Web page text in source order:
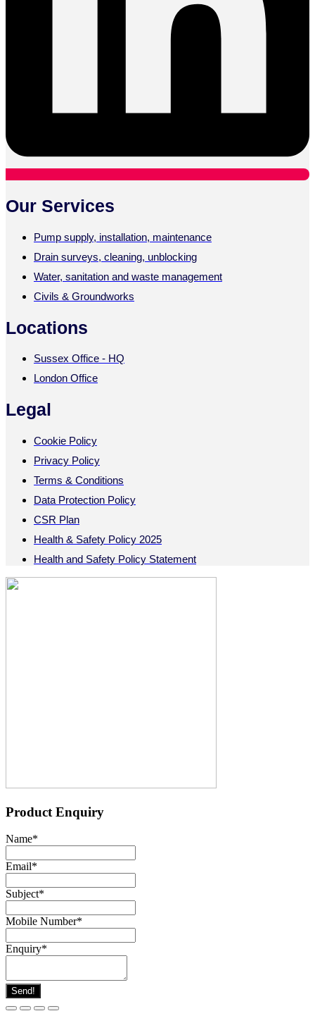
Our Services
Pump supply, installation, maintenance
Drain surveys, cleaning, unblocking
Water, sanitation and waste management
Civils & Groundworks
Locations
Sussex Office - HQ
London Office
Legal
Cookie Policy
Privacy Policy
Terms & Conditions
Data Protection Policy
CSR Plan
Health & Safety Policy 2025
Health and Safety Policy Statement
Product Enquiry
Name*
Email*
Subject*
Mobile Number*
Enquiry*
Send!